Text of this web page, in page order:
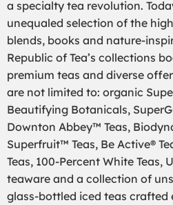
a specialty tea revolution.
unequaled selection of the
blends, books and nature-
Republic of Tea’s collections
premium teas and diverse
are not limited to: organic
Beautifying Botanicals,
Downton Abbey™ Teas,
Superfruit™ Teas, Be Active®
Teas, 100-Percent White Teas,
teaware and a collection of
glass-bottled iced teas crafted